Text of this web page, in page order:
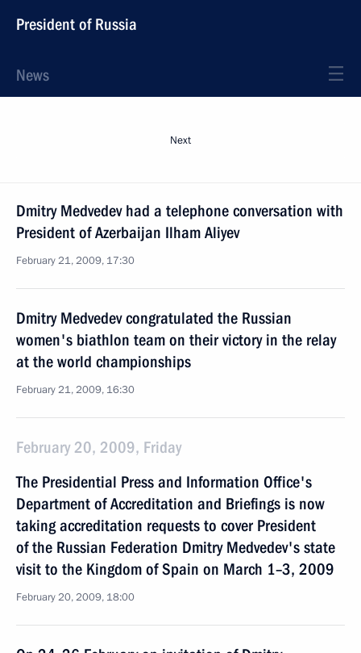
President of Russia
News
Next
Dmitry Medvedev had a telephone conversation with
President of Azerbaijan Ilham Aliyev
February 21, 2009, 17:30
Dmitry Medvedev congratulated the Russian
women's biathlon team on their victory in the relay
at the world championships
February 21, 2009, 16:30
February 20, 2009, Friday
The Presidential Press and Information Office's
Department of Accreditation and Briefings is now
taking accreditation requests to cover President
of the Russian Federation Dmitry Medvedev's state
visit to the Kingdom of Spain on March 1–3, 2009
February 20, 2009, 18:00